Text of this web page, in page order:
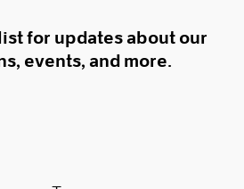
for updates about our
events, and more.